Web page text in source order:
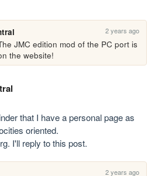
2 years ago
JMC edition mod of the PC port is
the website!
that I have a personal page as
oriented.
I'll reply to this post.
2 years ago